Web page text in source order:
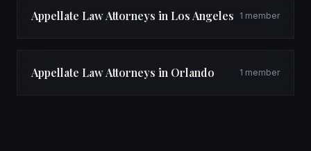
Appellate Law Attorneys in Los Angeles 1 member
Appellate Law Attorneys in Orlando 1 member